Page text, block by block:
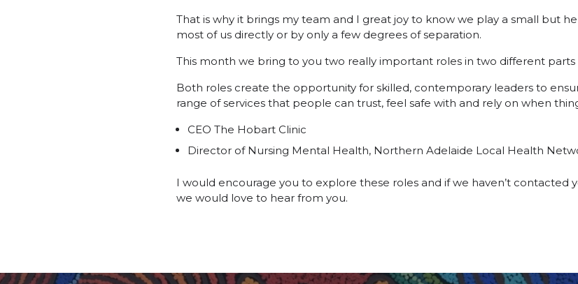
That is why it brings my team and I great joy to know we play a small but
most of us directly or by only a few degrees of separation.
This month we bring to you two really important roles in two different parts
Both roles create the opportunity for skilled, contemporary leaders to
range of services that people can trust, feel safe with and rely on when
CEO The Hobart Clinic
Director of Nursing Mental Health, Northern Adelaide Local Health
I would encourage you to explore these roles and if we haven’t contacted
we would love to hear from you.